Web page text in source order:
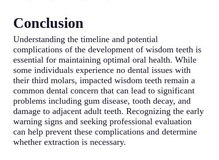
Conclusion
Understanding the timeline and potential
complications of the development of wisdom teeth is
essential for maintaining optimal oral health. While
some individuals experience no dental issues with
their third molars, impacted wisdom teeth remain a
common dental concern that can lead to significant
problems including gum disease, tooth decay, and
damage to adjacent adult teeth. Recognizing the early
warning signs and seeking professional evaluation
can help prevent these complications and determine
whether extraction is necessary.